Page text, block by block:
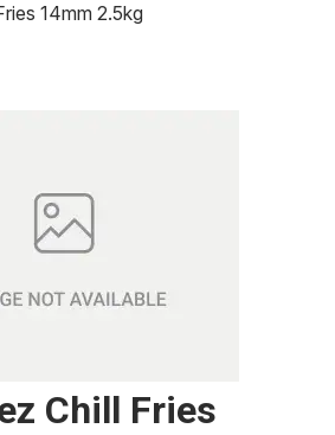
14mm 2.5kg
Chill Fries